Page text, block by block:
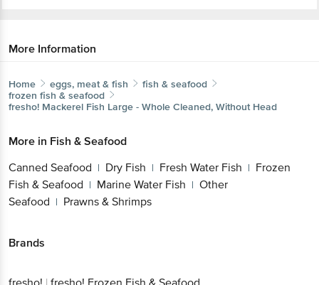
More Information
Home eggs, meat & fish
fish & seafood
frozen fish & seafood
fresho! Mackerel Fish Large - Whole Cleaned, Without Head
More in Fish & Seafood
Canned Seafood | Dry Fish | Fresh Water Fish | Frozen
Fish & Seafood | Marine Water Fish | Other
Seafood | Prawns & Shrimps
Brands